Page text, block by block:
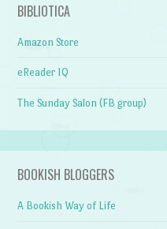
BIBLIOTICA
Amazon Store
eReader IQ
The Sunday Salon (FB group)
BOOKISH BLOGGERS
A Bookish Way of Life